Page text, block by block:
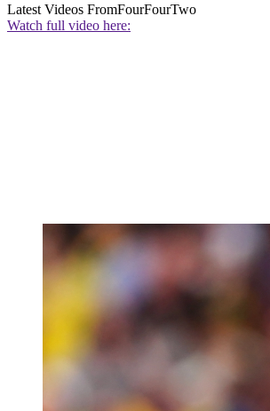
Latest Videos FromFourFourTwo
Watch full video here: